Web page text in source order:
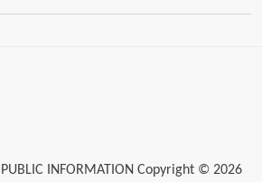
PUBLIC INFORMATION Copyright © 2026